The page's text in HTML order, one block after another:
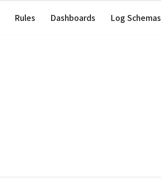
Rules Dashboards Log Schemas